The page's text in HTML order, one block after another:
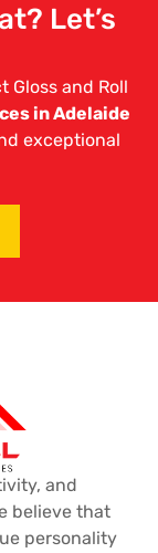
Let’s
Gloss and Roll
in Adelaide
exceptional
and
believe that
personality